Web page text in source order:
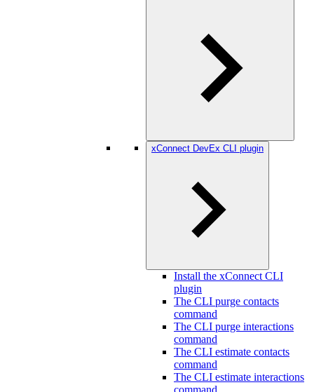
xConnect DevEx CLI plugin
Install the xConnect CLI
plugin
The CLI purge contacts
command
The CLI purge interactions
command
The CLI estimate contacts
command
The CLI estimate interactions
command